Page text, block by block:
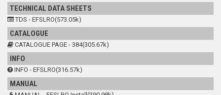
TECHNICAL DATA SHEETS
TDS - EFSLRO(573.05k)
CATALOGUE
CATALOGUE PAGE - 384(305.67k)
INFO
INFO - EFSLRO(316.57k)
MANUAL